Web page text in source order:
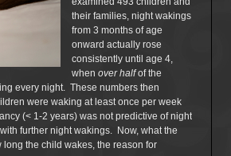
their families, night wakings
from 3 months of age
onward actually rose
consistently until age 4,
when over halfof the
every night. These numbers then
were waking at least once per week
(< 1-2 years) was not predictive of night
further night wakings. Now, what the
the child wakes, the reason for